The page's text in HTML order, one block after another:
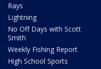
Rays
Lightning
No Off Days with Scott
Smith
Weekly Fishing Report
High School Sports